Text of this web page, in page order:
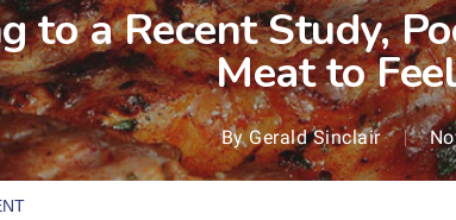
to a Recent Study,
Meat to
By Gerald Sinclair